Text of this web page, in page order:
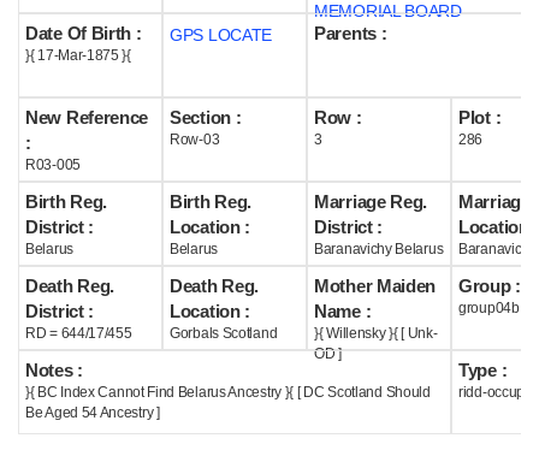
MEMORIAL BOARD
Date Of Birth :
}{ 17-Mar-1875 }{
GPS LOCATE Parents :
New Reference
:
R03-005
Section :
Row-03
Row :
3
Plot :
286
Birth Reg.
District :
Belarus
Birth Reg.
Location :
Belarus
Marriage Reg.
District :
Baranavichy Belarus
Marriage
Location :
Death Reg.
District :
RD = 644/17/455
Death Reg.
Location :
Gorbals Scotland
Mother Maiden
Name :
}{ Willensky }{ [ Unk-
OD ]
Group :
group04b
Notes :
}{ BC Index Cannot Find Belarus Ancestry }{ [ DC Scotland Should
Be Aged 54 Ancestry ]
Type :
ridd-